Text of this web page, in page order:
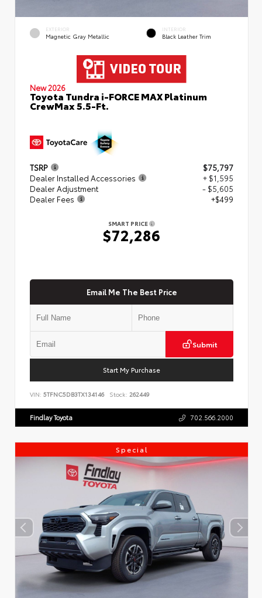
EXTERIOR
Magnetic Gray Metallic
INTERIOR
Black Leather Trim
New 2026
Toyota Tundra i-FORCE MAX Platinum
CrewMax 5.5-Ft.
TSRP
$75,797
Dealer Installed Accessories
+ $1,595
Dealer Adjustment
- $5,605
Dealer Fees
+$499
SMART PRICE
$72,286
Email Me The Best Price
Submit
Start My Purchase
VIN: 5TFNC5DB3TX134146 Stock: 262449
Findlay Toyota 702.566.2000
Special